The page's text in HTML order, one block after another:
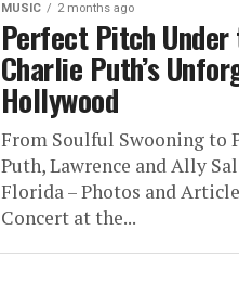
MUSIC 2 months ago
Perfect Pitch
Charlie Puth’s
Hollywood
From Soulful Swooning to
Puth, Lawrence and Ally
Florida – Photos and
Concert at the...